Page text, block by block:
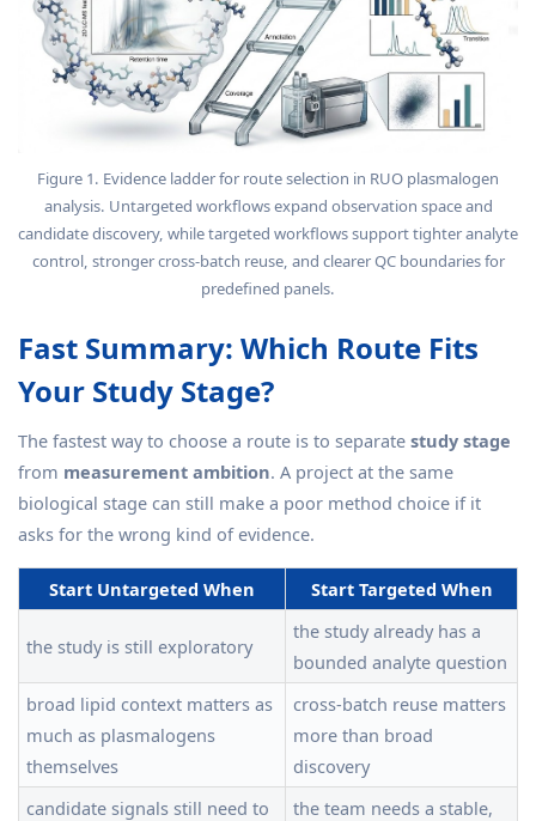
Figure 1. Evidence ladder for route selection in RUO plasmalogen
analysis. Untargeted workflows expand observation space and
candidate discovery, while targeted workflows support tighter analyte
control, stronger cross-batch reuse, and clearer QC boundaries for
predefined panels.
Fast Summary: Which Route Fits
Your Study Stage?
The fastest way to choose a route is to separate study stage
from measurement ambition. A project at the same
biological stage can still make a poor method choice if it
asks for the wrong kind of evidence.
Start Untargeted When Start Targeted When
the study is still exploratory
the study already has a
bounded analyte question
broad lipid context matters as
much as plasmalogens
themselves
cross-batch reuse matters
more than broad
discovery
candidate signals still need to
the team needs a stable,